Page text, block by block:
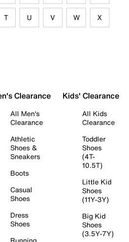
T U V W X
Clearance
All Men's
Clearance
Athletic
Shoes &
Sneakers
Boots
Casual
Shoes
Dress
Shoes
Kids' Clearance
All Kids
Clearance
Toddler
Shoes
(4T-
10.5T)
Little Kid
Shoes
(11Y-3Y)
Big Kid
Shoes
(3.5Y-7Y)